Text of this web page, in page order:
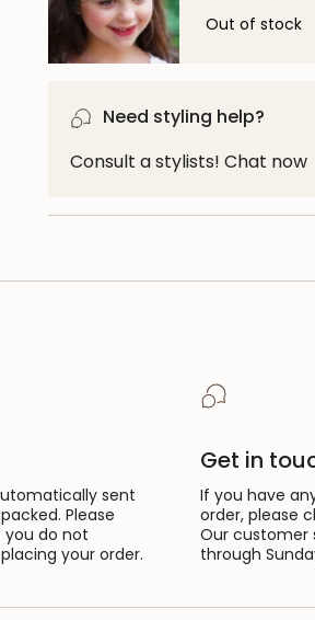
Out of stock
Need styling help?
Consult a stylists! Chat now
sent
Please
you do not
your order.
Get in
If you have
order, please
Our customer
through